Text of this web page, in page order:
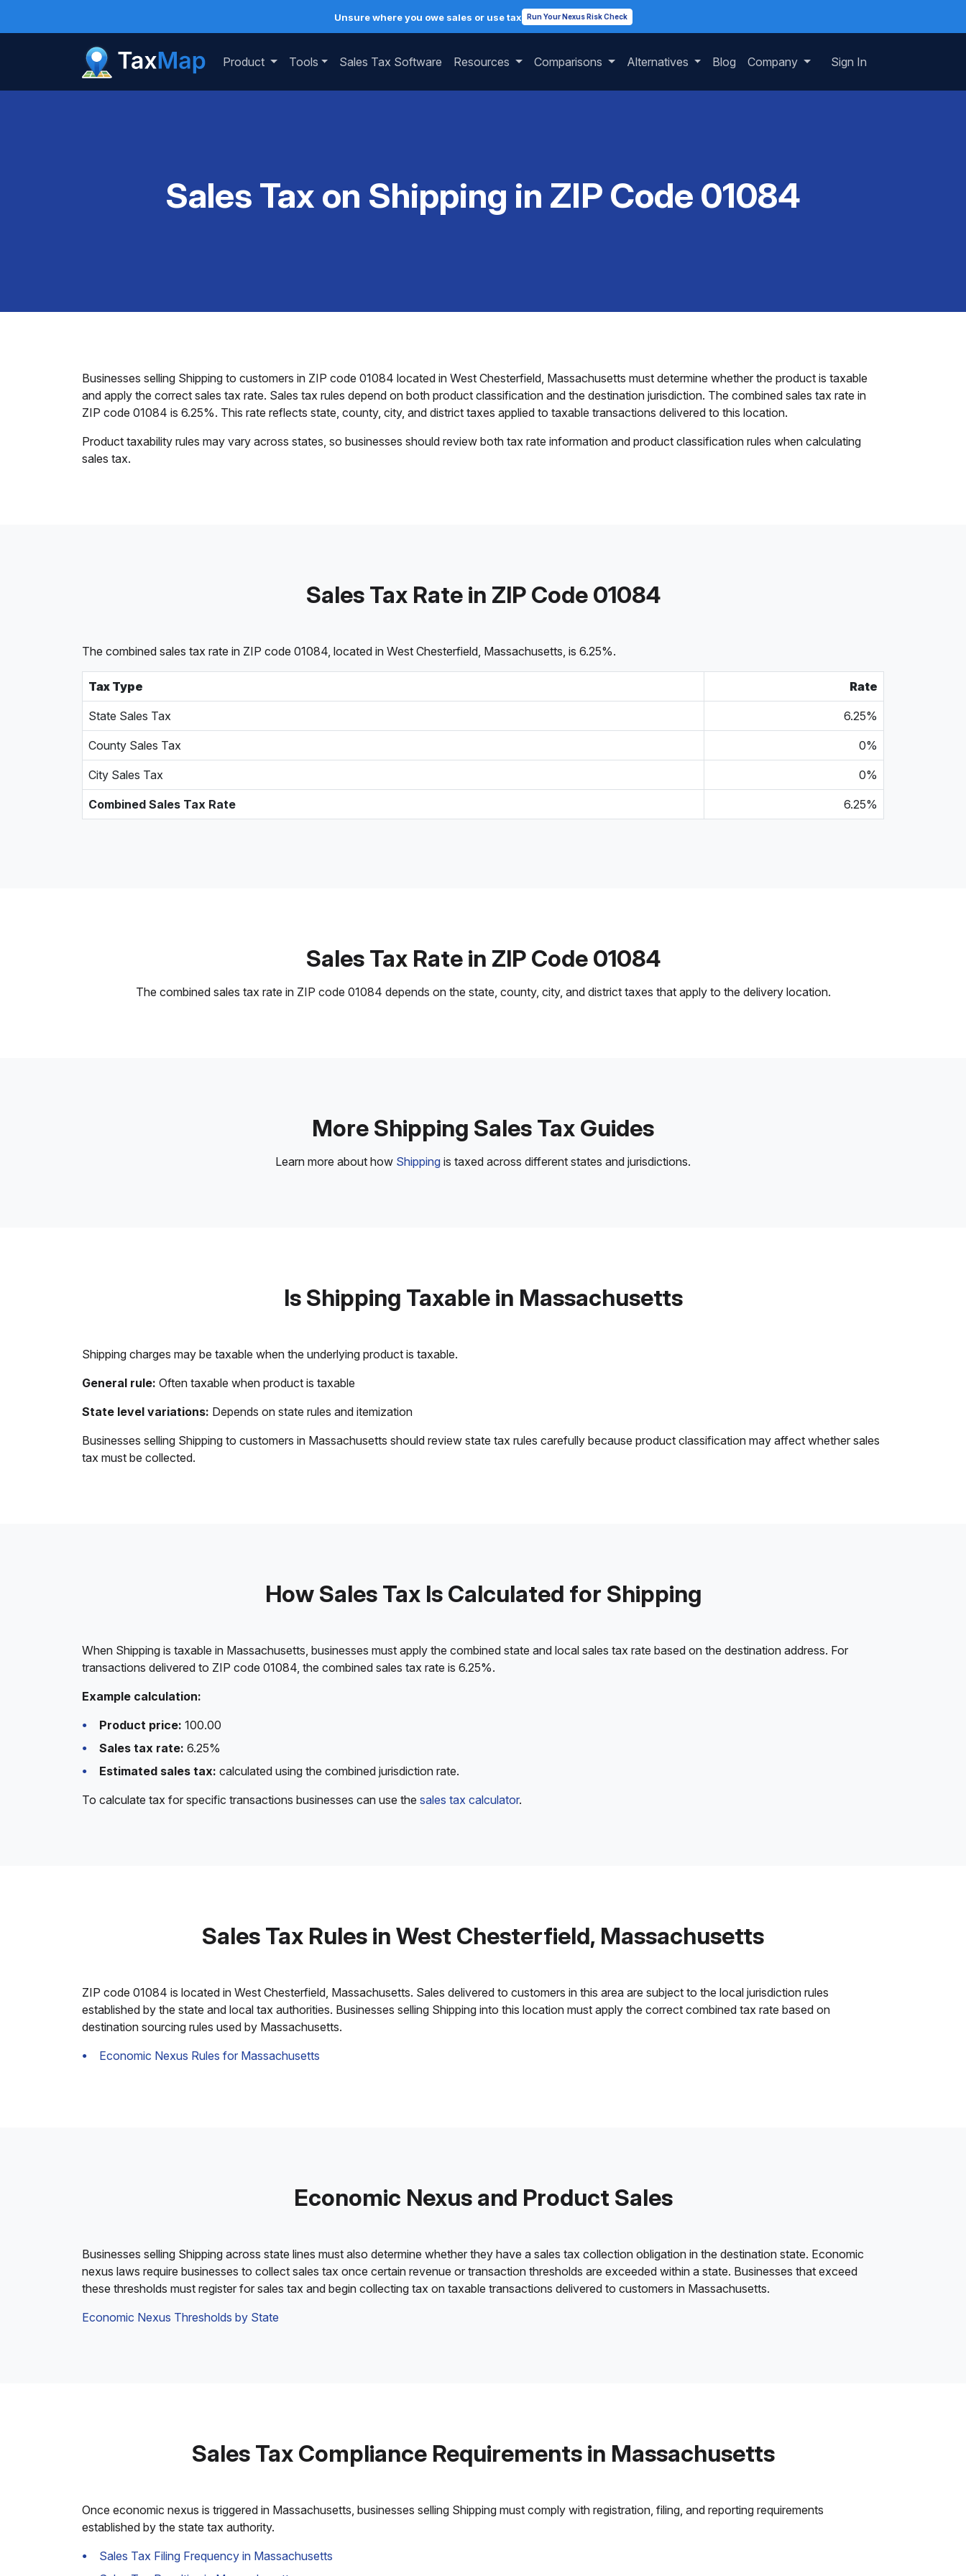
Unsure where you owe sales or use tax Run Your Nexus Risk Check
Product Tools Sales Tax Software Resources Comparisons Alternatives Blog Company Sign In
Sales Tax on Shipping in ZIP Code 01084
Businesses selling Shipping to customers in ZIP code 01084 located in West Chesterfield, Massachusetts must determine whether the product is taxable
and apply the correct sales tax rate. Sales tax rules depend on both product classification and the destination jurisdiction. The combined sales tax rate in
ZIP code 01084 is 6.25%. This rate reflects state, county, city, and district taxes applied to taxable transactions delivered to this location.
Product taxability rules may vary across states, so businesses should review both tax rate information and product classification rules when calculating
sales tax.
Sales Tax Rate in ZIP Code 01084
The combined sales tax rate in ZIP code 01084, located in West Chesterfield, Massachusetts, is 6.25%.
Tax Type Rate
State Sales Tax 6.25%
County Sales Tax 0%
City Sales Tax 0%
Combined Sales Tax Rate 6.25%
Sales Tax Rate in ZIP Code 01084
The combined sales tax rate in ZIP code 01084 depends on the state, county, city, and district taxes that apply to the delivery location.
More Shipping Sales Tax Guides
Learn more about how Shipping is taxed across different states and jurisdictions.
Is Shipping Taxable in Massachusetts
Shipping charges may be taxable when the underlying product is taxable.
General rule: Often taxable when product is taxable
State level variations: Depends on state rules and itemization
Businesses selling Shipping to customers in Massachusetts should review state tax rules carefully because product classification may affect whether sales
tax must be collected.
How Sales Tax Is Calculated for Shipping
When Shipping is taxable in Massachusetts, businesses must apply the combined state and local sales tax rate based on the destination address. For
transactions delivered to ZIP code 01084, the combined sales tax rate is 6.25%.
Example calculation:
Product price: 100.00
Sales tax rate: 6.25%
Estimated sales tax: calculated using the combined jurisdiction rate.
To calculate tax for specific transactions businesses can use the sales tax calculator.
Sales Tax Rules in West Chesterfield, Massachusetts
ZIP code 01084 is located in West Chesterfield, Massachusetts. Sales delivered to customers in this area are subject to the local jurisdiction rules
established by the state and local tax authorities. Businesses selling Shipping into this location must apply the correct combined tax rate based on
destination sourcing rules used by Massachusetts.
Economic Nexus Rules for Massachusetts
Economic Nexus and Product Sales
Businesses selling Shipping across state lines must also determine whether they have a sales tax collection obligation in the destination state. Economic
nexus laws require businesses to collect sales tax once certain revenue or transaction thresholds are exceeded within a state. Businesses that exceed
these thresholds must register for sales tax and begin collecting tax on taxable transactions delivered to customers in Massachusetts.
Economic Nexus Thresholds by State
Sales Tax Compliance Requirements in Massachusetts
Once economic nexus is triggered in Massachusetts, businesses selling Shipping must comply with registration, filing, and reporting requirements
established by the state tax authority.
Sales Tax Filing Frequency in Massachusetts